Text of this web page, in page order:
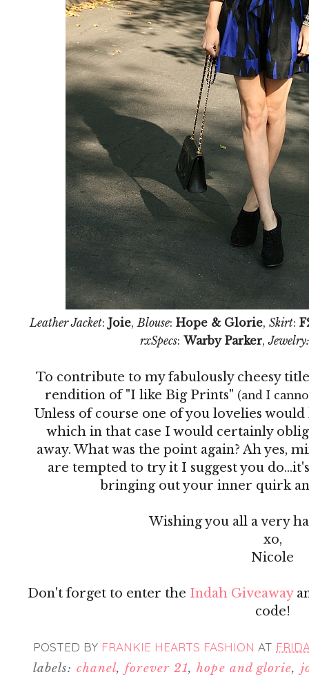
Leather Jacket: Joie, Blouse: Hope & Glorie, Skirt:
rxSpecs: Warby Parker,Jewelry:
To contribute to my fabulously cheesy
rendition of "I like Big Prints" (and I
Unless of course one of you lovelies
which in that case I would certainly
away. What was the point again? Ah yes,
are tempted to try it I suggest you
bringing out your inner quirk
Wishing you all a very
xo,
Nicole
Don't forget to enter the Indah Giveaway
code!
POSTED BY FRANKIE HEARTS FASHION AT
labels: chanel,forever 21,hope and glorie,